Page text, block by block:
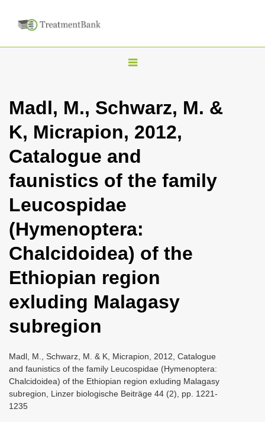
T
g
n
a
g
a
t
i
n
Madl, M., Schwarz, M. &
K, Micrapion, 2012,
Catalogue and
faunistics of the family
Leucospidae
(Hymenoptera:
Chalcidoidea) of the
Ethiopian region
exluding Malagasy
subregion
Madl, M., Schwarz, M. & K, Micrapion, 2012, Catalogue
and faunistics of the family Leucospidae (Hymenoptera:
Chalcidoidea) of the Ethiopian region exluding Malagasy
subregion, Linzer biologische Beiträge 44 (2), pp. 1221-
1235